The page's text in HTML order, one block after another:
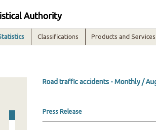
Authority
Classifications Products and Services
Road traffic accidents - Monthly /
Press Release